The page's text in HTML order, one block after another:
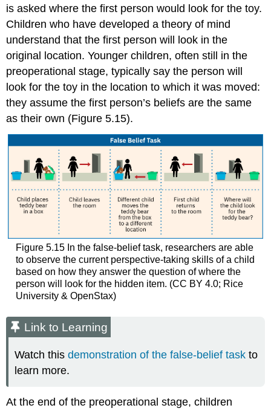
is asked where the first person would look for the toy.
Children who have developed a theory of mind
understand that the first person will look in the
original location. Younger children, often still in the
preoperational stage, typically say the person will
look for the toy in the location to which it was moved:
they assume the first person’s beliefs are the same
as their own (Figure 5.15).
Figure 5.15 In the false-belief task, researchers are able
to observe the current perspective-taking skills of a child
based on how they answer the question of where the
person will look for the hidden item. (CC BY 4.0; Rice
University & OpenStax)
Link to Learning
Watch thisdemonstration of the false-belief task to
learn more.
At the end of the preoperational stage, children